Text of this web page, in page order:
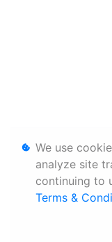
We use
analyze site
continuing to
Terms &